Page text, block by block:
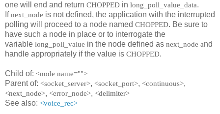
one will end and return CHOPPED in long_poll_value_data.
Ifnext_node is not defined, the application with the interrupted
polling will proceed to a node named CHOPPED. Be sure to
have such a node in place or to interrogate the
variable long_poll_value in the node defined as next_node and
handle appropriately if the value is CHOPPED.
Child of: <node name="">
Parent of: <socket_server>, <socket_port>, <continuous>,
<next_node>, <error_node>, <delimiter>
See also: <voice_rec>